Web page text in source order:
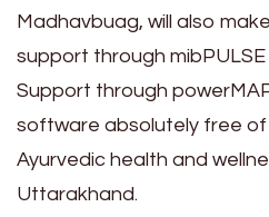
Madhavbuag, will also
support through
Support through
software absolutely free
Ayurvedic health and
Uttarakhand.